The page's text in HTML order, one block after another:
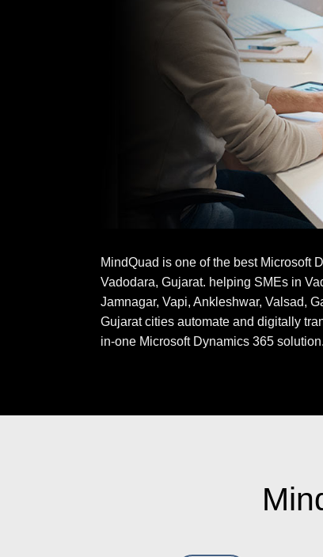
MindQuad is one of the best Microsoft
Vadodara, Gujarat. helping SMEs in
Jamnagar, Vapi, Ankleshwar, Valsad,
Gujarat cities automate and digitally
in-one Microsoft Dynamics 365 solution.